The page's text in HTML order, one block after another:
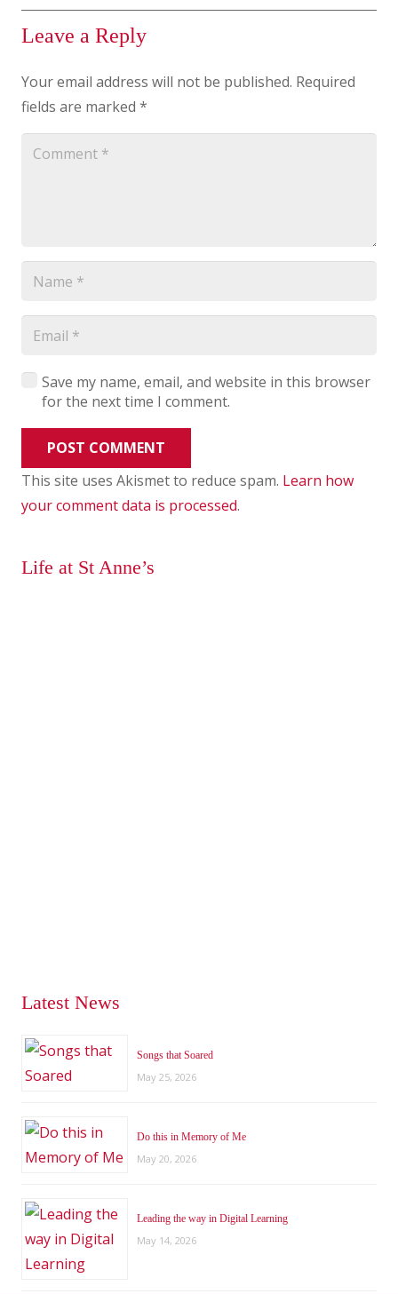
Leave a Reply
Your email address will not be published. Required
fields are marked *
Save my name, email, and website in this browser
for the next time I comment.
POST COMMENT
This site uses Akismet to reduce spam. Learn how
your comment data is processed.
Life at St Anne’s
Latest News
Songs that Soared
May 25, 2026
Do this in Memory of Me
May 20, 2026
Leading the way in Digital Learning
May 14, 2026